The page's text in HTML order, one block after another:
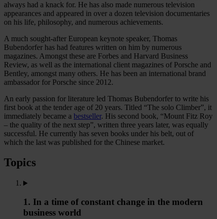
always had a knack for. He has also made numerous television
appearances and appeared in over a dozen television documentaries
on his life, philosophy, and numerous achievements.
A much sought-after European keynote speaker, Thomas
Bubendorfer has had features written on him by numerous
magazines. Amongst these are Forbes and Harvard Business
Review, as well as the international client magazines of Porsche and
Bentley, amongst many others. He has been an international brand
ambassador for Porsche since 2012.
An early passion for literature led Thomas Bubendorfer to write his
first book at the tender age of 20 years. Titled “The solo Climber”, it
immediately became a bestseller. His second book, “Mount Fitz Roy
– the quality of the next step”, written three years later, was equally
successful. He currently has seven books under his belt, out of
which the last was published for the Chinese market.
Topics
1. In a time of constant change in the modern
business world